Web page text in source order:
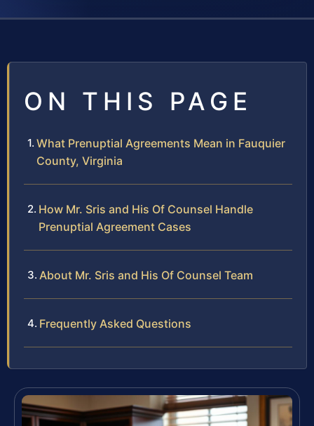
ON THIS PAGE
What Prenuptial Agreements Mean in Fauquier
County, Virginia
How Mr. Sris and His Of Counsel Handle
Prenuptial Agreement Cases
About Mr. Sris and His Of Counsel Team
Frequently Asked Questions